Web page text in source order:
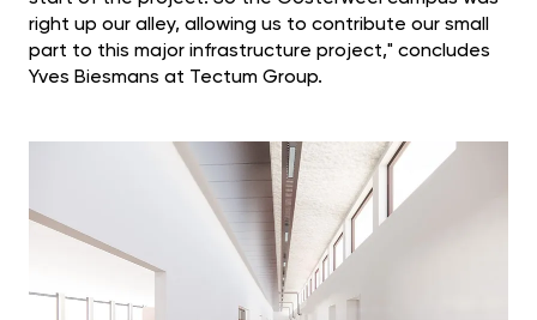
right up our alley, allowing us to contribute our small
part to this major infrastructure project," concludes
Yves Biesmans at Tectum Group.